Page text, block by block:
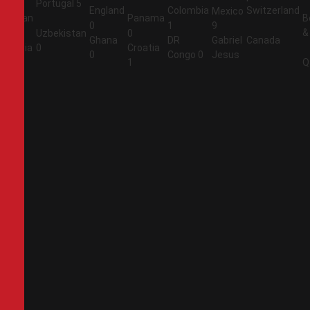
Jordan
Algeria
Portugal 5
Uzbekistan
0
England
0
Ghana
0
Panama
0
Croatia
1
Colombia
1
DR
Congo 0
Mexico
9
Gabriel
Jesus
Switzerland
Canada